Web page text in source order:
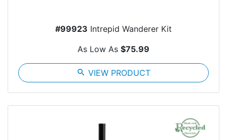
#99923 Intrepid Wanderer Kit
As Low As $75.99
search VIEW PRODUCT